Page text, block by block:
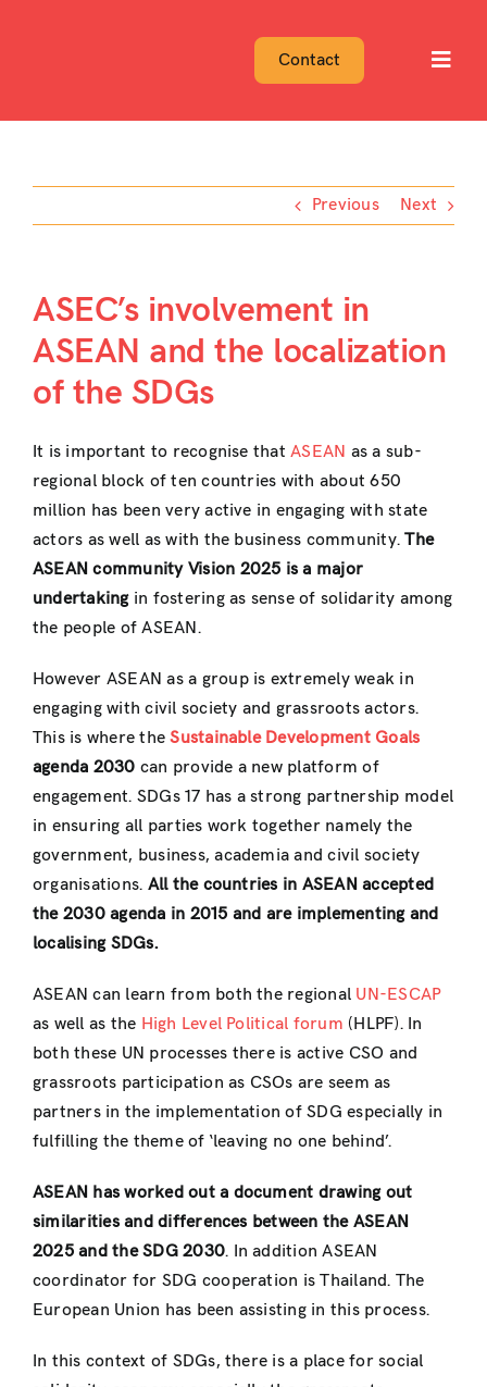
Contact
Previous Next
ASEC’s involvement in
ASEAN and the localization
of the SDGs
It is important to recognise thatASEAN as a sub-
regional block of ten countries with about 650
million has been very active in engaging with state
actors as well as with the business community.The
ASEAN community Vision 2025 is a major
undertakingin fostering as sense of solidarity among
the people of ASEAN.
However ASEAN as a group is extremely weak in
engaging with civil society and grassroots actors.
This is where theSustainable Development Goals
agenda 2030 can provide a new platform of
engagement. SDGs 17 has a strong partnership model
in ensuring all parties work together namely the
government, business, academia and civil society
organisations. All the countries in ASEAN accepted
the 2030 agenda in 2015 and are implementing and
localising SDGs.
ASEAN can learn from both the regional UN-ESCAP
as well as the High Level Political forum (HLPF). In
both these UN processes there is active CSO and
grassroots participation as CSOs are seem as
partners in the implementation of SDG especially in
fulfilling the theme of ‘leaving no one behind’.
ASEAN has worked out a document drawing out
similarities and differences between the ASEAN
2025 and the SDG 2030. In addition ASEAN
coordinator for SDG cooperation is Thailand. The
European Union has been assisting in this process.
In this context of SDGs, there is a place for social